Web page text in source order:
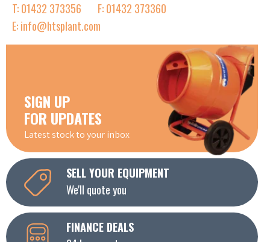
T: 01432 373356
F: 01432 373360
E: info@htsplant.com
SIGN UP
FOR UPDATES
Latest stock to your inbox
SELL YOUR EQUIPMENT
We'll quote you
FINANCE DEALS